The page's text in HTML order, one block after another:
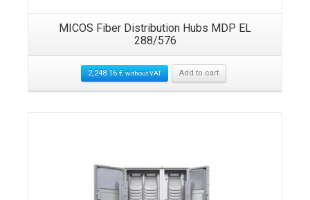
MICOS Fiber Distribution Hubs MDP EL
288/576
2,248.16€ without VAT Add to cart